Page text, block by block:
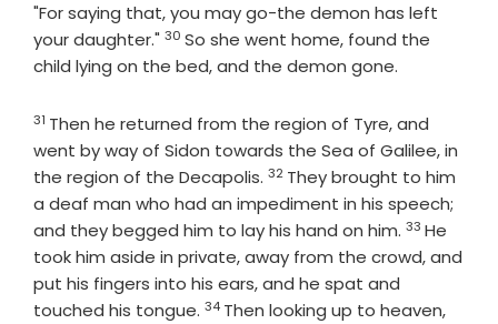
"For saying that, you may go-the demon has left
your daughter." Verse
30 So she went home, found the
child lying on the bed, and the demon gone.
Verse
31 Then he returned from the region of Tyre, and
went by way of Sidon towards the Sea of Galilee, in
the region of the Decapolis. Verse
32 They brought to him
a deaf man who had an impediment in his speech;
and they begged him to lay his hand on him. Verse
33 He
took him aside in private, away from the crowd, and
put his fingers into his ears, and he spat and
touched his tongue. Verse
34 Then looking up to heaven,